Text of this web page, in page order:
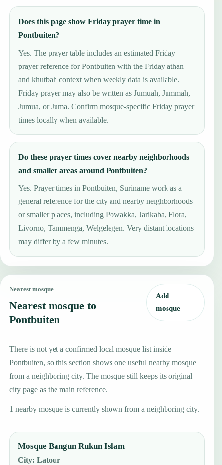
Does this page show Friday prayer time in
Pontbuiten?
Yes. The prayer table includes an estimated Friday
prayer reference for Pontbuiten with the Friday athan
and khutbah context when weekly data is available.
Friday prayer may also be written as Jumuah, Jummah,
Jumua, or Juma. Confirm mosque-specific Friday prayer
times locally when available.
Do these prayer times cover nearby neighborhoods
and smaller areas around Pontbuiten?
Yes. Prayer times in Pontbuiten, Suriname work as a
general reference for the city and nearby neighborhoods
or smaller places, including Powakka, Jarikaba, Flora,
Livorno, Tammenga, Welgelegen. Very distant locations
may differ by a few minutes.
Nearest mosque
Nearest mosque to
Pontbuiten
Add
mosque
There is not yet a confirmed local mosque list inside
Pontbuiten, so this section shows one useful nearby mosque
from a neighboring city. The mosque still keeps its original
city page as the main reference.
1 nearby mosque is currently shown from a neighboring city.
Mosque Bangun Rukun Islam
City:Latour